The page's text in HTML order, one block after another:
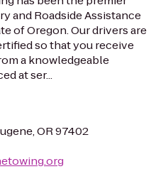
and Roadside Assistance
of Oregon. Our drivers are
so that you receive
a knowledgeable
at ser...
OR 97402